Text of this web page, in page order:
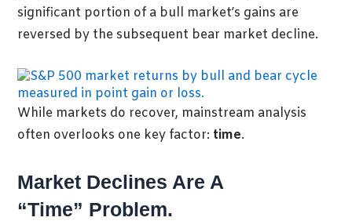
significant portion of a bull market’s gains are
reversed by the subsequent bear market decline.
While markets do recover, mainstream analysis
often overlooks one key factor: time.
Market Declines Are A
“Time” Problem.